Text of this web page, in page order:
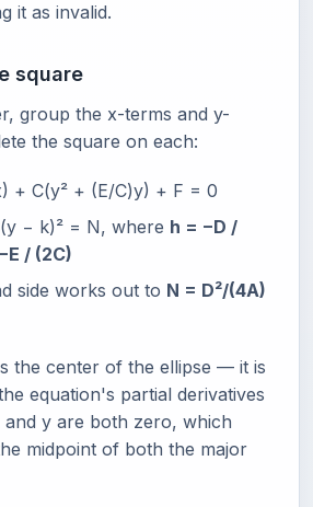
it as invalid.
square
group the x-terms and y-
the square on each:
+ C(y² + (E/C)y) + F = 0
− k)² = N, where h = −D /
/ (2C)
side works out to N = D²/(4A)
the center of the ellipse — it is
equation's partial derivatives
y are both zero, which
midpoint of both the major